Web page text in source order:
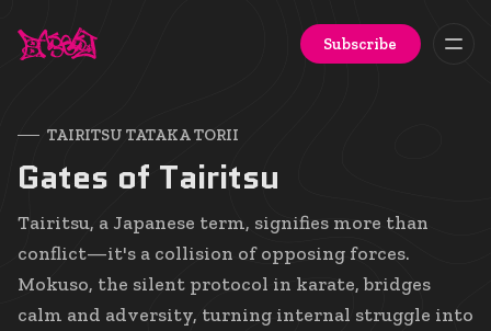
Subscribe
TAIRITSU TATAKA TORII
Gates of Tairitsu
Tairitsu, a Japanese term, signifies more than
conflict—it's a collision of opposing forces.
Mokuso, the silent protocol in karate, bridges
calm and adversity, turning internal struggle into